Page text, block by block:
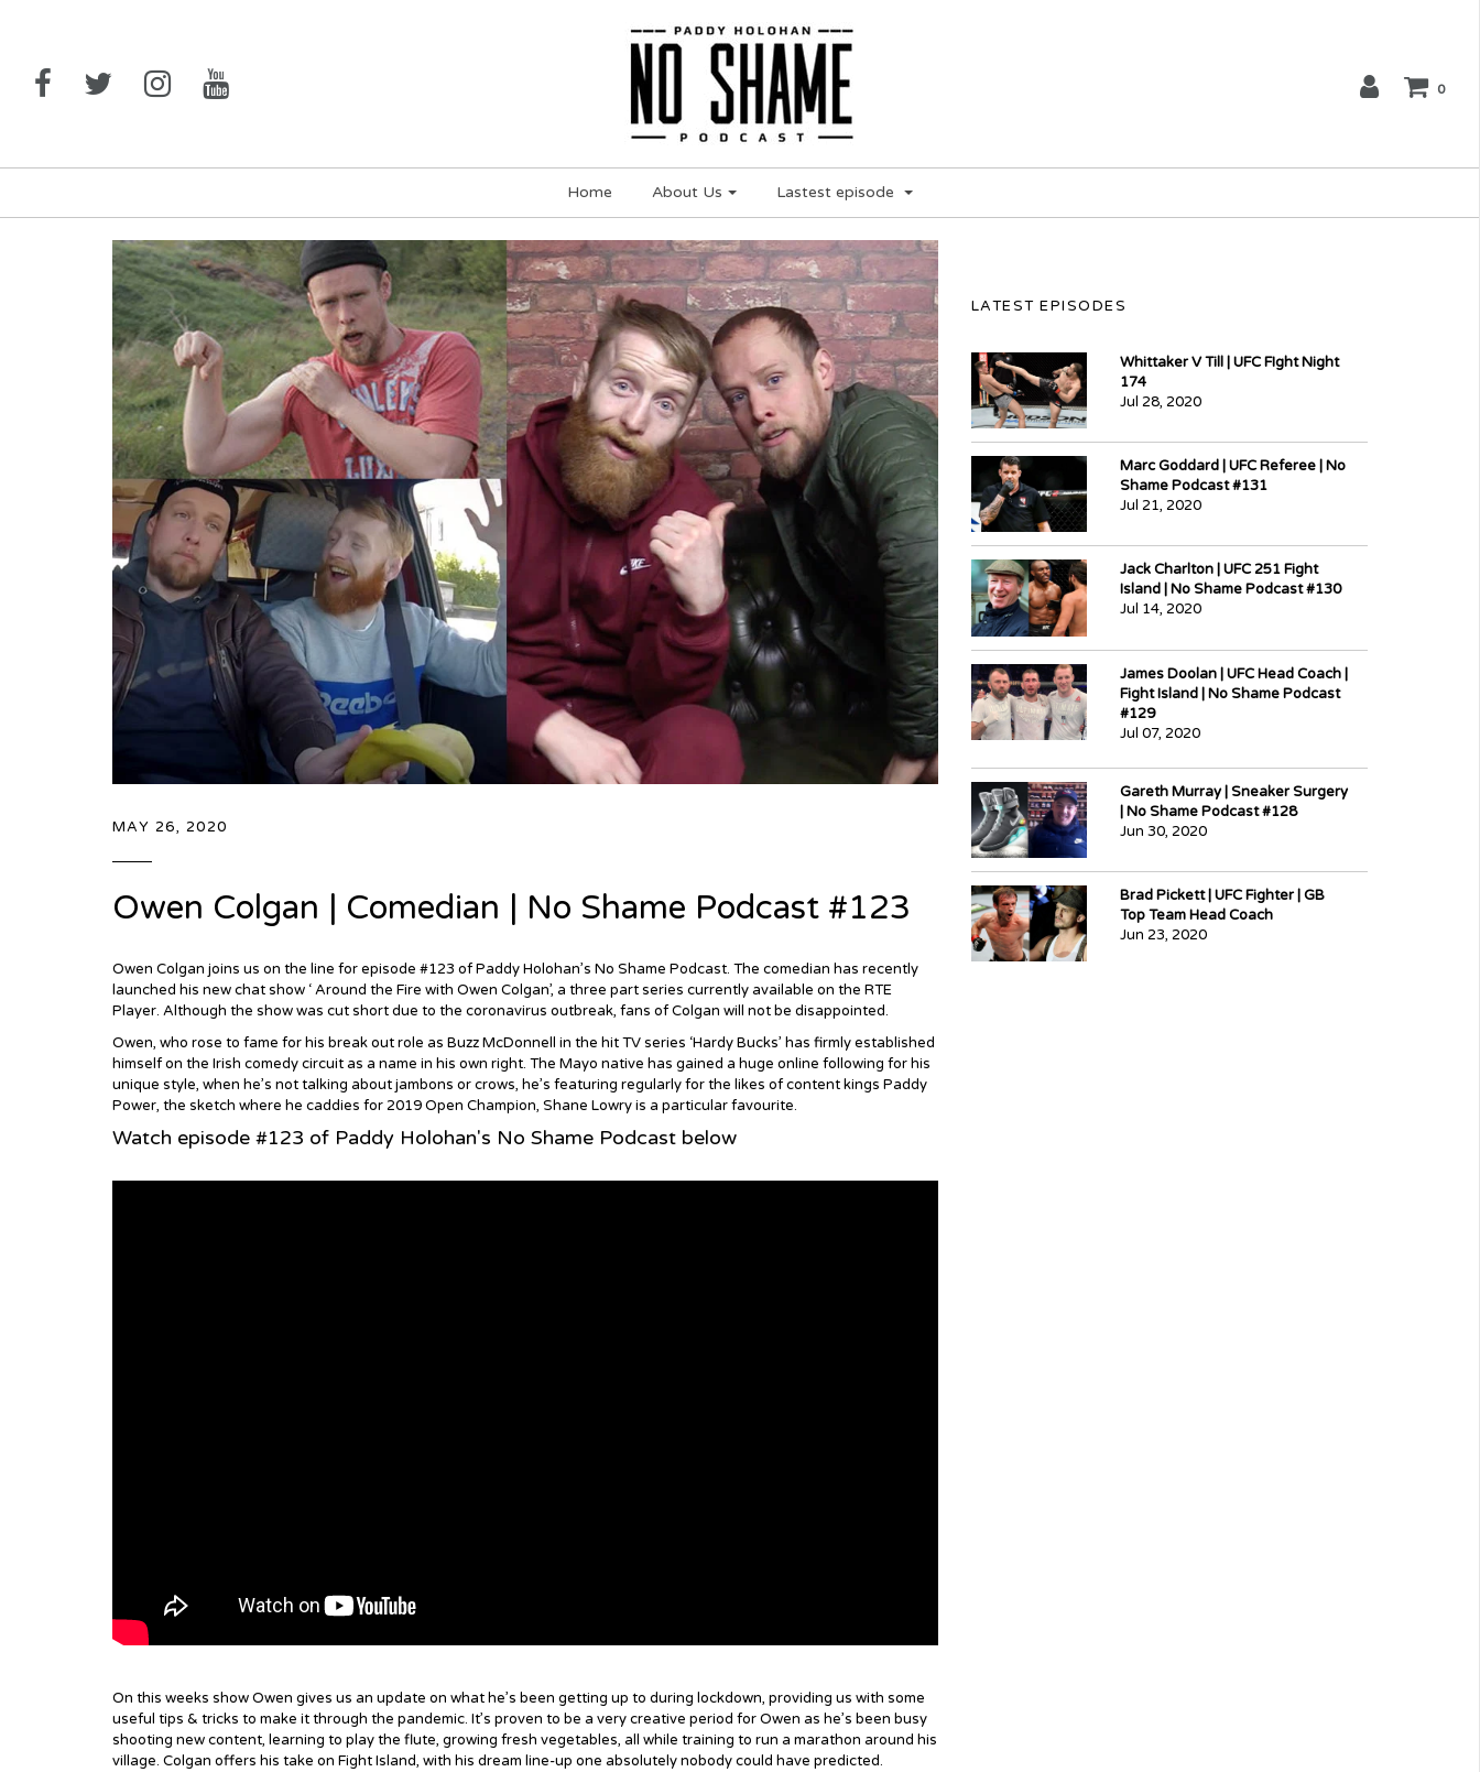
0
Home About Us Lastest episode
MAY 26, 2020
Owen Colgan | Comedian | No Shame Podcast #123
Owen Colgan joins us on the line for episode #123 of Paddy Holohan’s No Shame Podcast. The comedian has recently
launched his new chat show ‘ Around the Fire with Owen Colgan’, a three part series currently available on the RTE
Player. Although the show was cut short due to the coronavirus outbreak, fans of Colgan will not be disappointed.
Owen, who rose to fame for his break out role as Buzz McDonnell in the hit TV series ‘Hardy Bucks’ has firmly established
himself on the Irish comedy circuit as a name in his own right. The Mayo native has gained a huge online following for his
unique style, when he’s not talking about jambons or crows, he’s featuring regularly for the likes of content kings Paddy
Power, the sketch where he caddies for 2019 Open Champion, Shane Lowry is a particular favourite.
Watch episode #123 of Paddy Holohan's No Shame Podcast below
On this weeks show Owen gives us an update on what he’s been getting up to during lockdown, providing us with some
useful tips & tricks to make it through the pandemic. It’s proven to be a very creative period for Owen as he’s been busy
shooting new content, learning to play the flute, growing fresh vegetables, all while training to run a marathon around his
village. Colgan offers his take on Fight Island, with his dream line-up one absolutely nobody could have predicted.
LATEST EPISODES
Whittaker V Till | UFC FIght Night
174
Jul 28, 2020
Marc Goddard | UFC Referee | No
Shame Podcast #131
Jul 21, 2020
Jack Charlton | UFC 251 Fight
Island | No Shame Podcast #130
Jul 14, 2020
James Doolan | UFC Head Coach |
Fight Island | No Shame Podcast
#129
Jul 07, 2020
Gareth Murray | Sneaker Surgery
| No Shame Podcast #128
Jun 30, 2020
Brad Pickett | UFC Fighter | GB
Top Team Head Coach
Jun 23, 2020